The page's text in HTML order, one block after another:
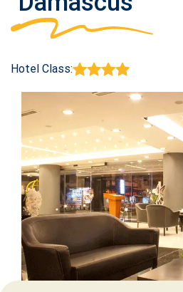
Hotel Class: